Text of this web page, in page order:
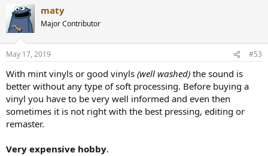
maty
Major Contributor
May 17, 2019 #53
With mint vinyls or good vinyls (well washed) the sound is
better without any type of soft processing. Before buying a
vinyl you have to be very well informed and even then
sometimes it is not right with the best pressing, editing or
remaster.
Very expensive hobby.